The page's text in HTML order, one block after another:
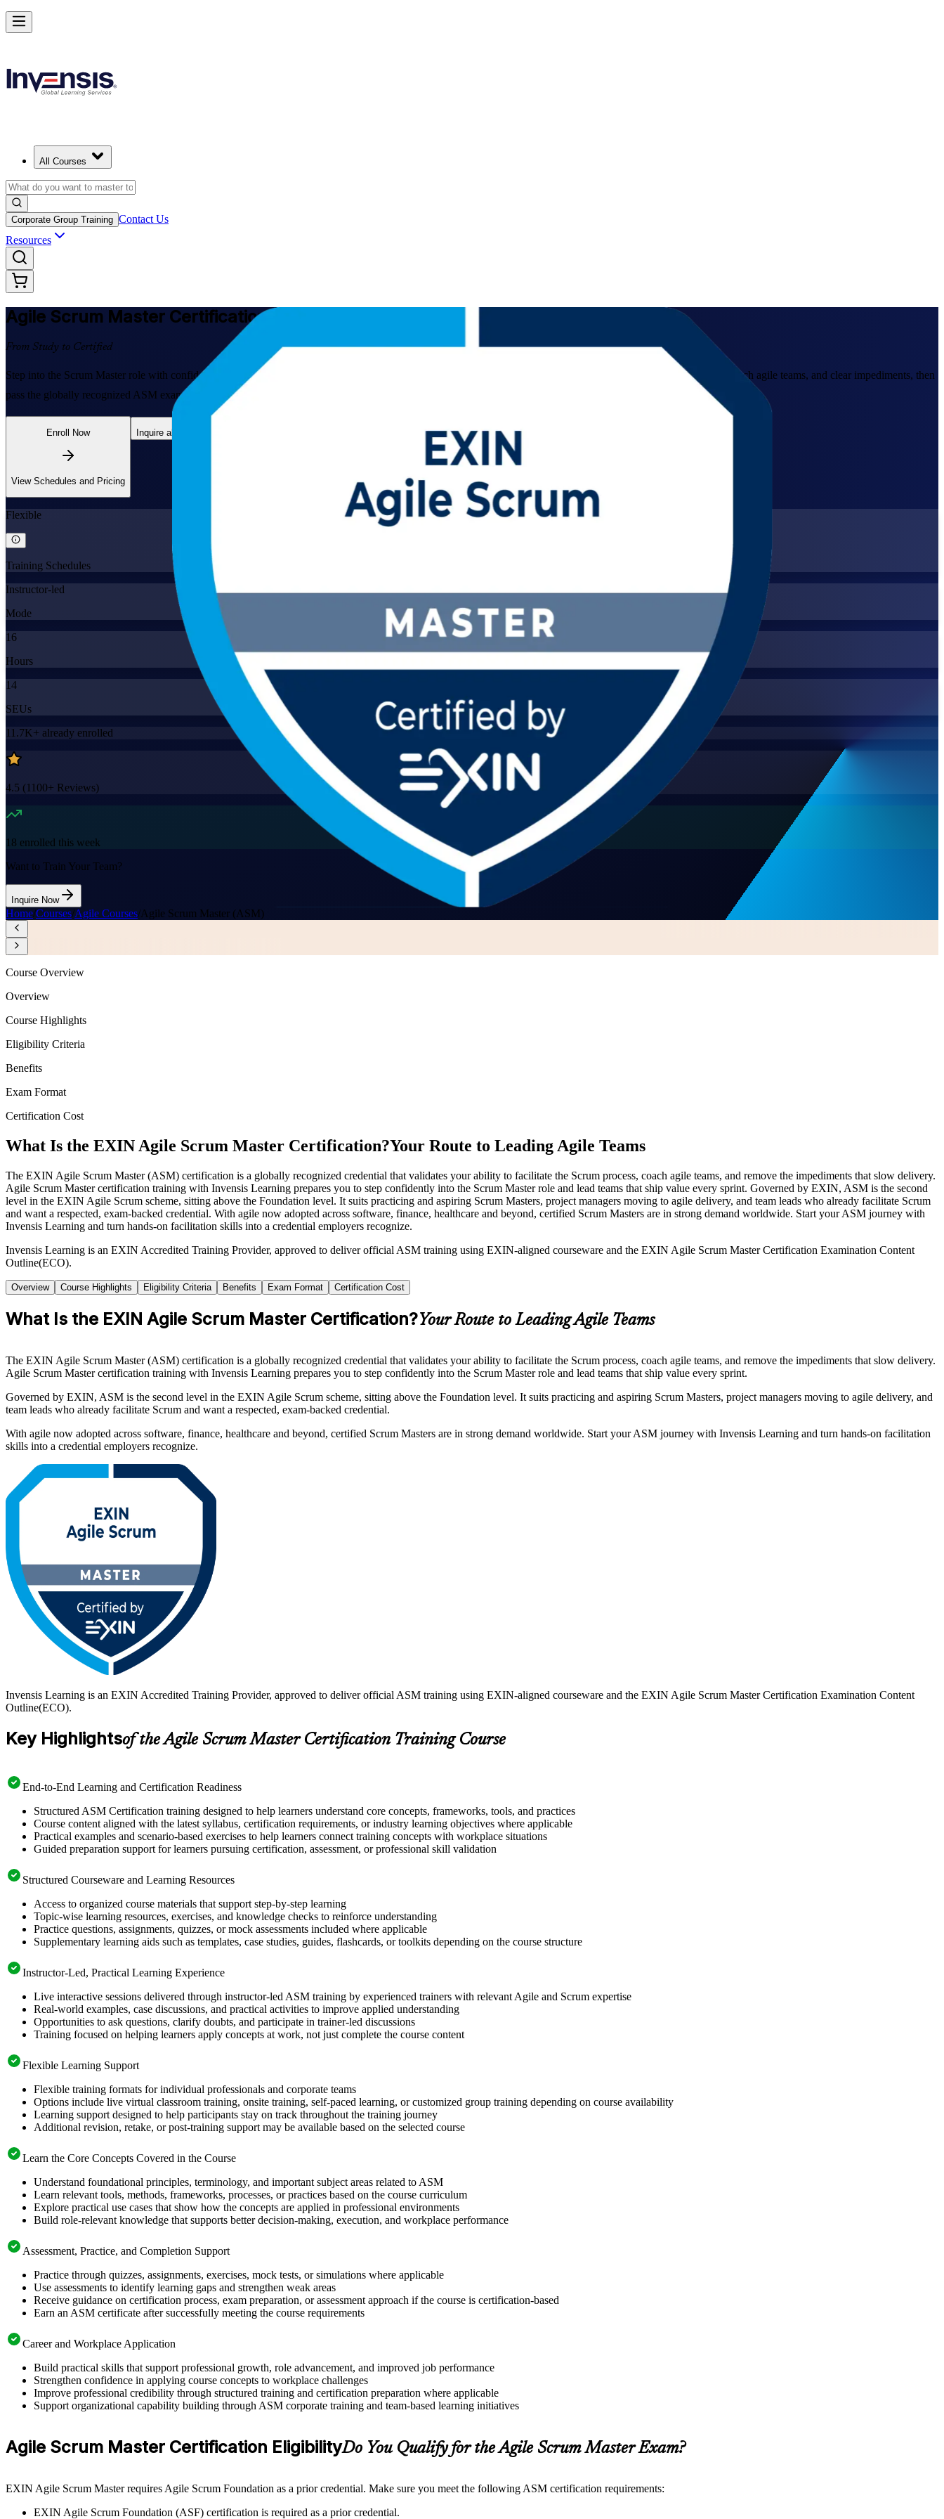
All Courses
Corporate Group Training Contact Us
Resources
Agile Scrum Master Certification Training
From Study to Certified
Step into the Scrum Master role with confidence. This EXIN-accredited, instructor-led program prepares practicing and aspiring Scrum Masters to facilitate Scrum, coach agile teams, and clear impediments, then
pass the globally recognized ASM exam. Learn live online or in the classroom and earn a credential employers trust worldwide.
Enroll Now
View Schedules and Pricing
Inquire about this Training
Flexible
Training Schedules
Instructor-led
Mode
16
Hours
14
SEUs
11.7K+ already enrolled
4.5 (1100+ Reviews)
18 enrolled this week
Want to Train Your Team?
Inquire Now
Home/Courses/Agile Courses/Agile Scrum Master (ASM)
Achieve ASM Certification and Lead Scrum Practices
Starts from
Enroll Now
Course Overview
Overview
Course Highlights
Eligibility Criteria
Benefits
Exam Format
Certification Cost
What Is the EXIN Agile Scrum Master Certification?Your Route to Leading Agile Teams
The EXIN Agile Scrum Master (ASM) certification is a globally recognized credential that validates your ability to facilitate the Scrum process, coach agile teams, and remove the impediments that slow delivery.
Agile Scrum Master certification training with Invensis Learning prepares you to step confidently into the Scrum Master role and lead teams that ship value every sprint. Governed by EXIN, ASM is the second
level in the EXIN Agile Scrum scheme, sitting above the Foundation level. It suits practicing and aspiring Scrum Masters, project managers moving to agile delivery, and team leads who already facilitate Scrum
and want a respected, exam-backed credential. With agile now adopted across software, finance, healthcare and beyond, certified Scrum Masters are in strong demand worldwide. Start your ASM journey with
Invensis Learning and turn hands-on facilitation skills into a credential employers recognize.
Invensis Learning is an EXIN Accredited Training Provider, approved to deliver official ASM training using EXIN-aligned courseware and the EXIN Agile Scrum Master Certification Examination Content
Outline(ECO).
Overview Course Highlights Eligibility Criteria Benefits Exam Format Certification Cost
What Is the EXIN Agile Scrum Master Certification?Your Route to Leading Agile Teams
The EXIN Agile Scrum Master (ASM) certification is a globally recognized credential that validates your ability to facilitate the Scrum process, coach agile teams, and remove the impediments that slow delivery.
Agile Scrum Master certification training with Invensis Learning prepares you to step confidently into the Scrum Master role and lead teams that ship value every sprint.
Governed by EXIN, ASM is the second level in the EXIN Agile Scrum scheme, sitting above the Foundation level. It suits practicing and aspiring Scrum Masters, project managers moving to agile delivery, and
team leads who already facilitate Scrum and want a respected, exam-backed credential.
With agile now adopted across software, finance, healthcare and beyond, certified Scrum Masters are in strong demand worldwide. Start your ASM journey with Invensis Learning and turn hands-on facilitation
skills into a credential employers recognize.
Invensis Learning is an EXIN Accredited Training Provider, approved to deliver official ASM training using EXIN-aligned courseware and the EXIN Agile Scrum Master Certification Examination Content
Outline(ECO).
Key Highlightsof the Agile Scrum Master Certification Training Course
End-to-End Learning and Certification Readiness
Structured ASM Certification training designed to help learners understand core concepts, frameworks, tools, and practices
Course content aligned with the latest syllabus, certification requirements, or industry learning objectives where applicable
Practical examples and scenario-based exercises to help learners connect training concepts with workplace situations
Guided preparation support for learners pursuing certification, assessment, or professional skill validation
Structured Courseware and Learning Resources
Access to organized course materials that support step-by-step learning
Topic-wise learning resources, exercises, and knowledge checks to reinforce understanding
Practice questions, assignments, quizzes, or mock assessments included where applicable
Supplementary learning aids such as templates, case studies, guides, flashcards, or toolkits depending on the course structure
Instructor-Led, Practical Learning Experience
Live interactive sessions delivered through instructor-led ASM training by experienced trainers with relevant Agile and Scrum expertise
Real-world examples, case discussions, and practical activities to improve applied understanding
Opportunities to ask questions, clarify doubts, and participate in trainer-led discussions
Training focused on helping learners apply concepts at work, not just complete the course content
Flexible Learning Support
Flexible training formats for individual professionals and corporate teams
Options include live virtual classroom training, onsite training, self-paced learning, or customized group training depending on course availability
Learning support designed to help participants stay on track throughout the training journey
Additional revision, retake, or post-training support may be available based on the selected course
Learn the Core Concepts Covered in the Course
Understand foundational principles, terminology, and important subject areas related to ASM
Learn relevant tools, methods, frameworks, processes, or practices based on the course curriculum
Explore practical use cases that show how the concepts are applied in professional environments
Build role-relevant knowledge that supports better decision-making, execution, and workplace performance
Assessment, Practice, and Completion Support
Practice through quizzes, assignments, exercises, mock tests, or simulations where applicable
Use assessments to identify learning gaps and strengthen weak areas
Receive guidance on certification process, exam preparation, or assessment approach if the course is certification-based
Earn an ASM certificate after successfully meeting the course requirements
Career and Workplace Application
Build practical skills that support professional growth, role advancement, and improved job performance
Strengthen confidence in applying course concepts to workplace challenges
Improve professional credibility through structured training and certification preparation where applicable
Support organizational capability building through ASM corporate training and team-based learning initiatives
Agile Scrum Master Certification EligibilityDo You Qualify for the Agile Scrum Master Exam?
EXIN Agile Scrum Master requires Agile Scrum Foundation as a prior credential. Make sure you meet the following ASM certification requirements:
EXIN Agile Scrum Foundation (ASF) certification is required as a prior credential.